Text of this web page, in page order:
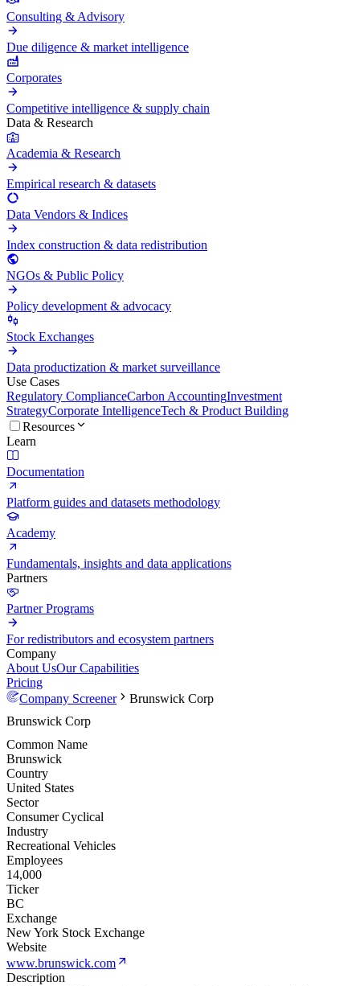
Consulting & Advisory
Due diligence & market intelligence
Corporates
Competitive intelligence & supply chain
Data & Research
Academia & Research
Empirical research & datasets
Data Vendors & Indices
Index construction & data redistribution
NGOs & Public Policy
Policy development & advocacy
Stock Exchanges
Data productization & market surveillance
Use Cases
Regulatory ComplianceCarbon AccountingInvestment
StrategyCorporate IntelligenceTech & Product Building
Resources
Learn
Documentation
Platform guides and datasets methodology
Academy
Fundamentals, insights and data applications
Partners
Partner Programs
For redistributors and ecosystem partners
Company
About UsOur Capabilities
Pricing
Company Screener
Brunswick Corp
Brunswick Corp
Common Name
Brunswick
Country
United States
Sector
Consumer Cyclical
Industry
Recreational Vehicles
Employees
14,000
Ticker
BC
Exchange
New York Stock Exchange
Website
www.brunswick.com
Description